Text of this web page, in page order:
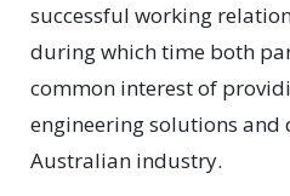
successful working
during which time both
common interest of
engineering solutions
Australian industry.